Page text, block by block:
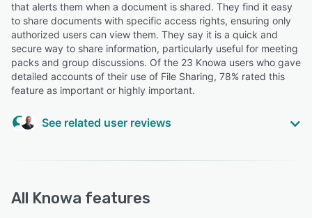
“I am still coming to terms with the filing structure on our
site.”
PH Phil H.
Chair of Pension Scheme Trustees
meeting papers rather than having to delete and upload
new papers”
Assistant Pension Management Consultant
that alerts them when a document is shared. They find it easy
to share documents with specific access rights, ensuring only
authorized users can view them. They say it is a quick and
secure way to share information, particularly useful for meeting
packs and group discussions. Of the 23 Knowa users who gave
detailed accounts of their use of File Sharing, 78% rated this
feature as important or highly important.
See related user reviews
Adrian M.
All Knowa features